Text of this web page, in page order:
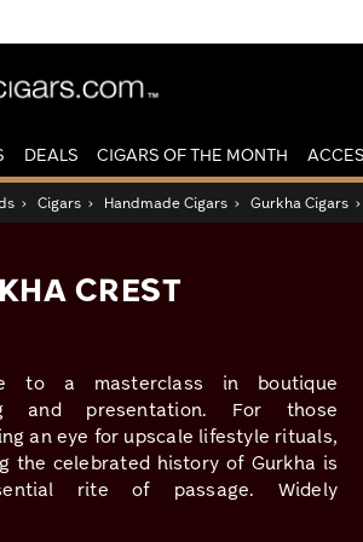
DEALS CIGARS OF THE MONTH
› Cigars › Handmade Cigars › Gurkha Cigars ›
CREST
to a masterclass in boutique
and presentation. For those
an eye for upscale lifestyle rituals,
the celebrated history of Gurkha is
rite of passage. Widely